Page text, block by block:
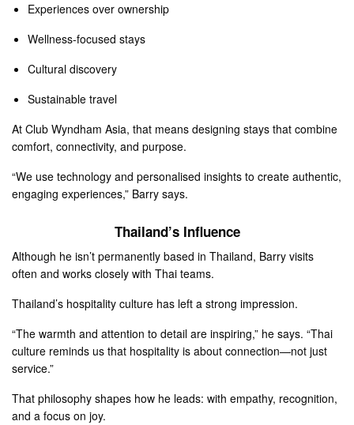
Experiences over ownership
Wellness-focused stays
Cultural discovery
Sustainable travel
At Club Wyndham Asia, that means designing stays that combine
comfort, connectivity, and purpose.
“We use technology and personalised insights to create authentic,
engaging experiences,” Barry says.
Thailand’s Influence
Although he isn’t permanently based in Thailand, Barry visits
often and works closely with Thai teams.
Thailand’s hospitality culture has left a strong impression.
“The warmth and attention to detail are inspiring,” he says. “Thai
culture reminds us that hospitality is about connection—not just
service.”
That philosophy shapes how he leads: with empathy, recognition,
and a focus on joy.